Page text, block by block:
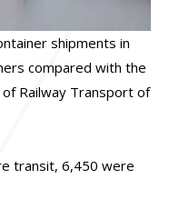
shipments in
compared with the
Railway Transport of
transit, 6,450 were